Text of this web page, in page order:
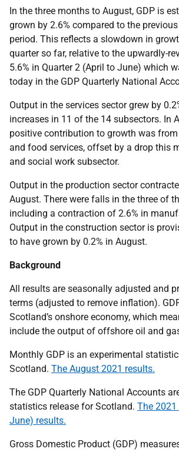
In the three months to August, GDP is
grown by 2.6% compared to the
period. This reflects a slowdown in
quarter so far, relative to the upwardly-
5.6% in Quarter 2 (April to June) which
today in the GDP Quarterly National
Output in the services sector grew by
increases in 11 of the 14 subsectors. In
positive contribution to growth was
and food services, offset by a drop this
and social work subsector.
Output in the production sector
August. There were falls in the three of
including a contraction of 2.6% in
Output in the construction sector is
to have grown by 0.2% in August.
Background
All results are seasonally adjusted and
terms (adjusted to remove inflation).
Scotland’s onshore economy, which
include the output of offshore oil and
Monthly GDP is an experimental
Scotland. The August 2021 results.
The GDP Quarterly National Accounts
statistics release for Scotland. The 2021
June) results.
Gross Domestic Product (GDP)